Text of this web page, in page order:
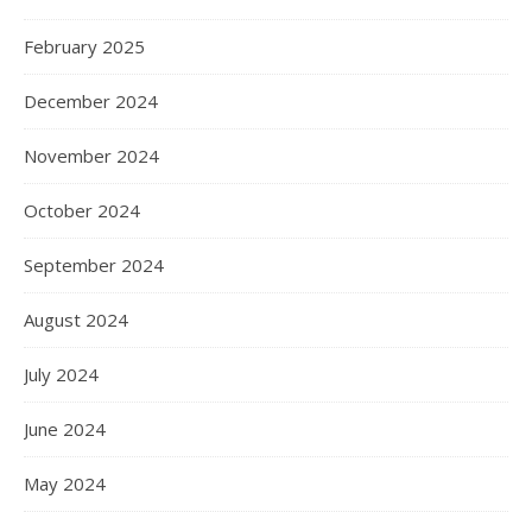
February 2025
December 2024
November 2024
October 2024
September 2024
August 2024
July 2024
June 2024
May 2024